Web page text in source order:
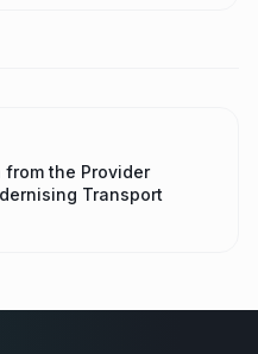
from the Provider
Transport